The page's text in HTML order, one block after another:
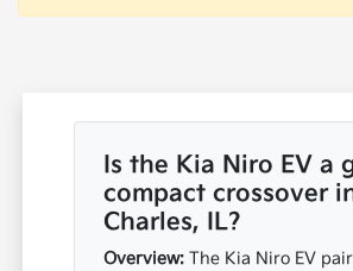
Is the Kia Niro EV a
compact crossover
Charles, IL?
Overview: The Kia Niro EV